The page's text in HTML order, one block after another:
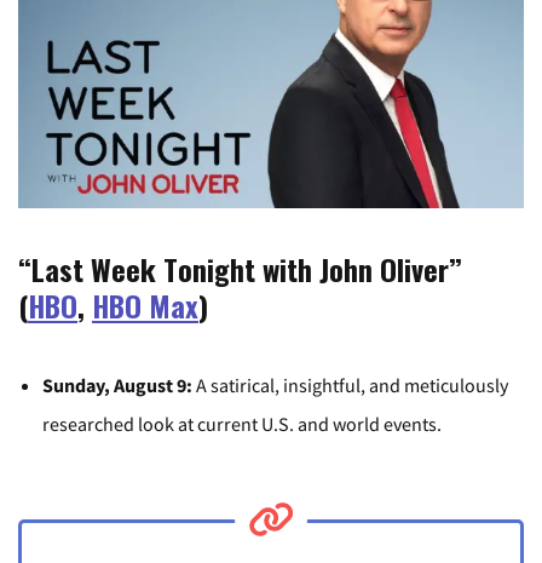
“Last Week Tonight with John Oliver”
(HBO, HBO Max)
Sunday, August 9: A satirical, insightful, and meticulously
researched look at current U.S. and world events.